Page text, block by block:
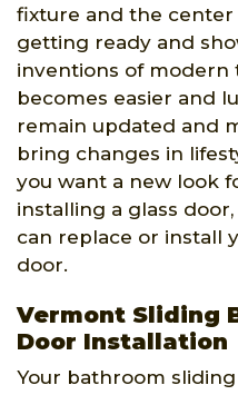
fixture and the center
getting ready and
inventions of modern
becomes easier and
remain updated and
bring changes in
you want a new look
installing a glass door,
can replace or install
door.
Vermont Sliding
Door Installation
Your bathroom